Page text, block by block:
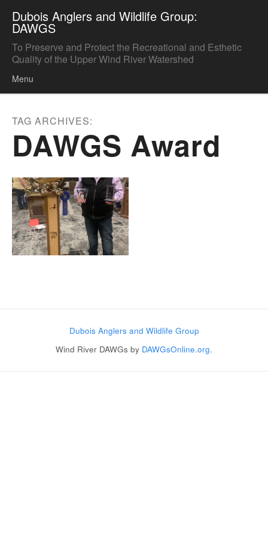
Dubois Anglers and Wildlife Group:
DAWGS
To Preserve and Protect the Recreational and Esthetic
Quality of the Upper Wind River Watershed
Menu
TAG ARCHIVES:
DAWGS Award
Dubois Anglers and Wildlife Group
Wind River DAWGs by DAWGsOnline.org.